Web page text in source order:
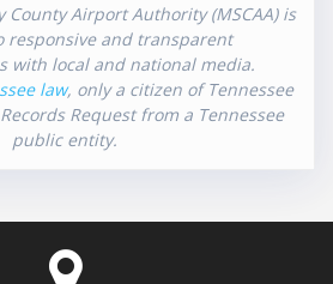
County Airport Authority (MSCAA) is
responsive and transparent
with local and national media.
law, only a citizen of Tennessee
Request from a Tennessee
public entity.